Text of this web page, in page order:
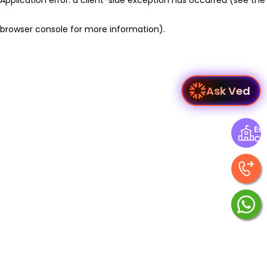
browser console for more information).
Ask Ved